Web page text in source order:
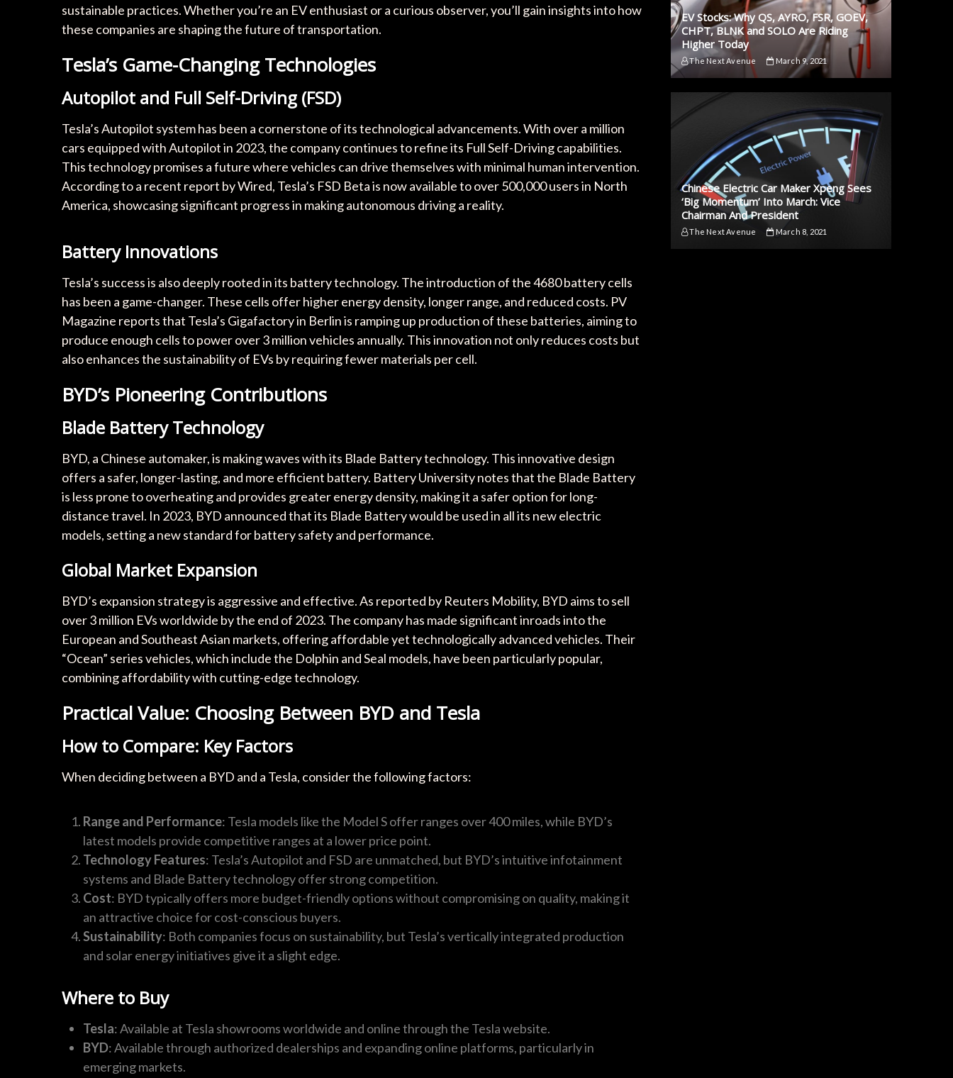
sustainable practices. Whether you’re an EV enthusiast or a curious observer, you’ll gain insights into how
these companies are shaping the future of transportation.
Tesla’s Game-Changing Technologies
Autopilot and Full Self-Driving (FSD)
Tesla’s Autopilot system has been a cornerstone of its technological advancements. With over a million
cars equipped with Autopilot in 2023, the company continues to refine its Full Self-Driving capabilities.
This technology promises a future where vehicles can drive themselves with minimal human intervention.
According to a recent report by Wired, Tesla’s FSD Beta is now available to over 500,000 users in North
America, showcasing significant progress in making autonomous driving a reality.
Battery Innovations
Tesla’s success is also deeply rooted in its battery technology. The introduction of the 4680 battery cells
has been a game-changer. These cells offer higher energy density, longer range, and reduced costs. PV
Magazine reports that Tesla’s Gigafactory in Berlin is ramping up production of these batteries, aiming to
produce enough cells to power over 3 million vehicles annually. This innovation not only reduces costs but
also enhances the sustainability of EVs by requiring fewer materials per cell.
BYD’s Pioneering Contributions
Blade Battery Technology
BYD, a Chinese automaker, is making waves with its Blade Battery technology. This innovative design
offers a safer, longer-lasting, and more efficient battery. Battery University notes that the Blade Battery
is less prone to overheating and provides greater energy density, making it a safer option for long-
distance travel. In 2023, BYD announced that its Blade Battery would be used in all its new electric
models, setting a new standard for battery safety and performance.
Global Market Expansion
BYD’s expansion strategy is aggressive and effective. As reported by Reuters Mobility, BYD aims to sell
over 3 million EVs worldwide by the end of 2023. The company has made significant inroads into the
European and Southeast Asian markets, offering affordable yet technologically advanced vehicles. Their
“Ocean” series vehicles, which include the Dolphin and Seal models, have been particularly popular,
combining affordability with cutting-edge technology.
Practical Value: Choosing Between BYD and Tesla
How to Compare: Key Factors
When deciding between a BYD and a Tesla, consider the following factors:
Range and Performance: Tesla models like the Model S offer ranges over 400 miles, while BYD’s
latest models provide competitive ranges at a lower price point.
Technology Features: Tesla’s Autopilot and FSD are unmatched, but BYD’s intuitive infotainment
systems and Blade Battery technology offer strong competition.
Cost: BYD typically offers more budget-friendly options without compromising on quality, making it
an attractive choice for cost-conscious buyers.
Sustainability: Both companies focus on sustainability, but Tesla’s vertically integrated production
and solar energy initiatives give it a slight edge.
Where to Buy
Tesla: Available at Tesla showrooms worldwide and online through the Tesla website.
BYD: Available through authorized dealerships and expanding online platforms, particularly in
emerging markets.
EV Stocks: Why QS, AYRO, FSR, GOEV,
CHPT, BLNK and SOLO Are Riding
Higher Today
The Next Avenue March 9, 2021
Chinese Electric Car Maker Xpeng Sees
‘Big Momentum’ Into March: Vice
Chairman And President
The Next Avenue March 8, 2021